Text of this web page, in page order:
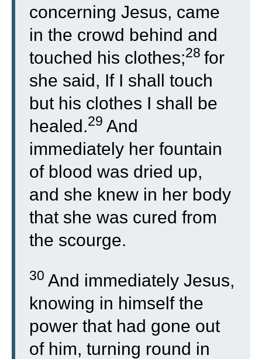
concerning Jesus, came
in the crowd behind and
touched his clothes;28 for
she said, If I shall touch
but his clothes I shall be
healed.29 And
immediately her fountain
of blood was dried up,
and she knew in her body
that she was cured from
the scourge.
30 And immediately Jesus,
knowing in himself the
power that had gone out
of him, turning round in